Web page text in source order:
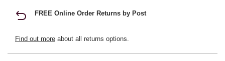
FREE Online Order Returns by Post
Find out more about all returns options.